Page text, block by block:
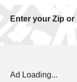
Enter your Zip
Ad Loading...